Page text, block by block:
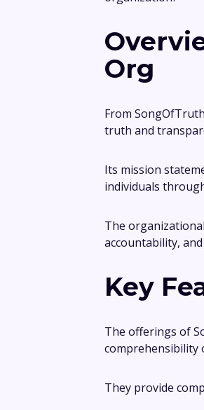
Org
From
truth and
Its mission
individuals
The
accountability,
Key
The offerings of
comprehensibility
They provide